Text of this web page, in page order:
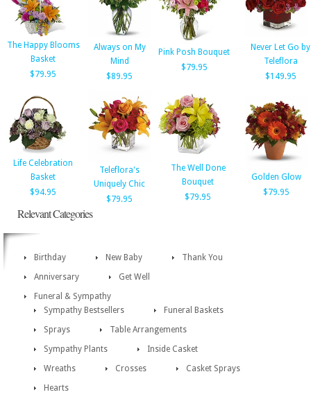
The Happy Blooms
Basket
$79.95
Always on My
Mind
$89.95
Pink Posh Bouquet
$79.95
Never Let Go by
Teleflora
$149.95
Life Celebration
Basket
$94.95
Teleflora's
Uniquely Chic
$79.95
The Well Done
Bouquet
$79.95
Golden Glow
$79.95
Relevant Categories
Birthday New Baby
Thank You
Anniversary
Get Well
Funeral & Sympathy
Sympathy Bestsellers
Funeral Baskets
Sprays
Table Arrangements
Sympathy Plants
Inside Casket
Wreaths
Crosses
Casket Sprays
Hearts